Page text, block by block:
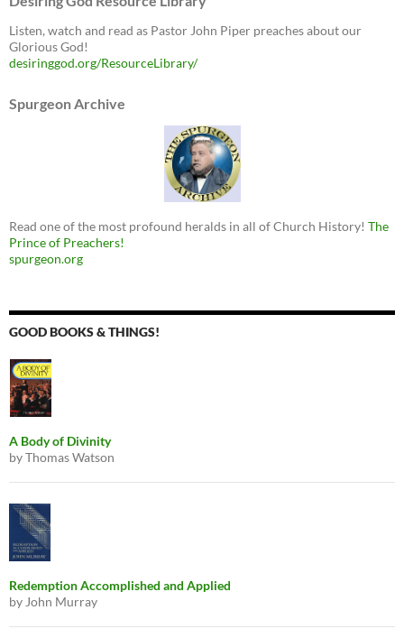
Listen, watch and read as Pastor John Piper preaches about our
Glorious God!
desiringgod.org/ResourceLibrary/
Spurgeon Archive
Read one of the most profound heralds in all of Church History! The
Prince of Preachers!
spurgeon.org
GOOD BOOKS & THINGS!
A Body of Divinity
by Thomas Watson
Redemption Accomplished and Applied
by John Murray